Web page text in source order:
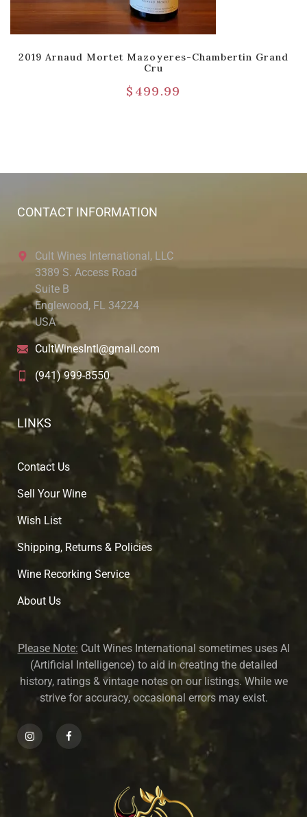
2019 Arnaud Mortet Mazoyeres-Chambertin Grand
Cru
$ 499.99
CONTACT INFORMATION
Cult Wines International, LLC
3389 S. Access Road
Suite B
Englewood, FL 34224
USA
CultWinesIntl@gmail.com
(941) 999-8550
LINKS
Contact Us
Sell Your Wine
Wish List
Shipping, Returns & Policies
Wine Recorking Service
About Us
Please Note: Cult Wines International sometimes uses AI
(Artificial Intelligence) to aid in creating the detailed
history, ratings & vintage notes on our listings. While we
strive for accuracy, occasional errors may exist.